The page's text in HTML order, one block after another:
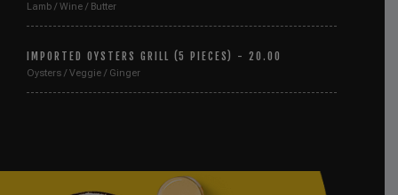
Lamb / Wine / Butter
IMPORTED OYSTERS GRILL (5 PIECES) - 20.00
Oysters / Veggie / Ginger